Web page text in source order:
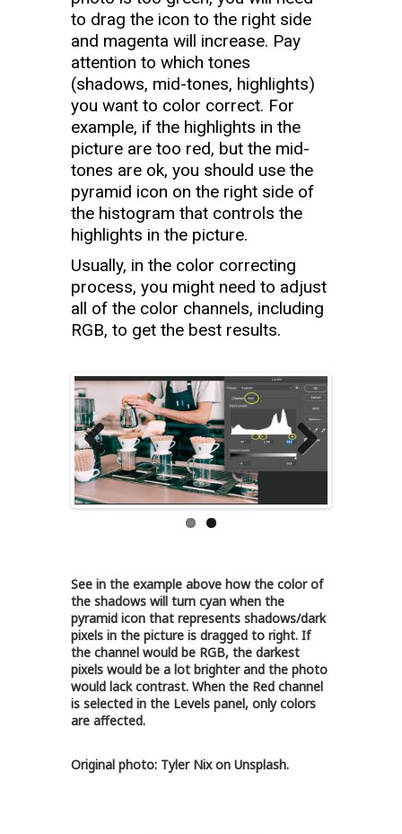
to drag the icon to the right side
and magenta will increase. Pay
attention to which tones
(shadows, mid-tones, highlights)
you want to color correct. For
example, if the highlights in the
picture are too red, but the mid-
tones are ok, you should use the
pyramid icon on the right side of
the histogram that controls the
highlights in the picture.
Usually, in the color correcting
process, you might need to adjust
all of the color channels, including
RGB, to get the best results.
Previous Next
See in the example above how the color of
the shadows will turn cyan when the
pyramid icon that represents shadows/dark
pixels in the picture is dragged to right. If
the channel would be RGB, the darkest
pixels would be a lot brighter and the photo
would lack contrast. When the Red channel
is selected in the Levels panel, only colors
are affected.
Original photo: Tyler Nix on Unsplash.